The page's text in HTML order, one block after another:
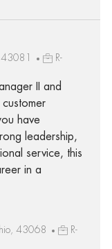
43081
R-
II and
have
leadership,
service, this
in a
43068
R-